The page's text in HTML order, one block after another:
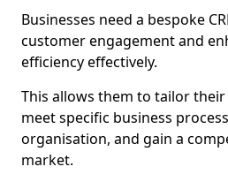
Businesses need a bespoke
customer engagement and
efficiency effectively.
This allows them to tailor
meet specific business
organisation, and gain a
market.